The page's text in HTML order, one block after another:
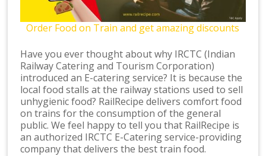
Order Food on Train and get amazing discounts
Have you ever thought about why IRCTC (Indian
Railway Catering and Tourism Corporation)
introduced an E-catering service? It is because the
local food stalls at the railway stations used to sell
unhygienic food? RailRecipe delivers comfort food
on trains for the consumption of the general
public. We feel happy to tell you that RailRecipe is
an authorized IRCTC E-Catering service-providing
company that delivers the best train food.